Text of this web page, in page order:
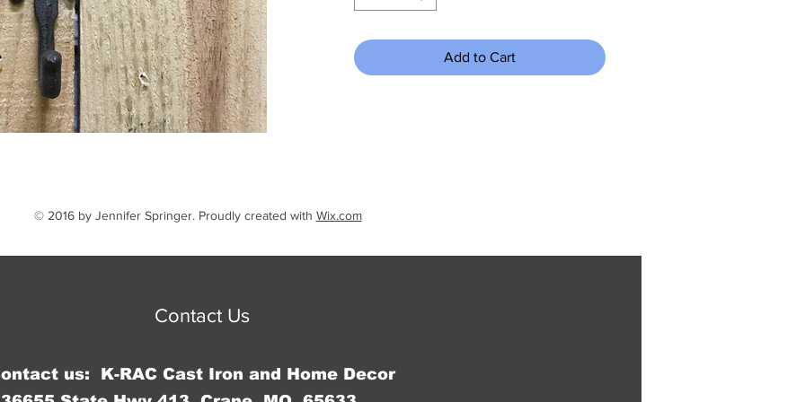
Add to Cart
© 2016 by Jennifer Springer. Proudly created with Wix.com
Contact Us
us: K-RAC Cast Iron and Home Decor